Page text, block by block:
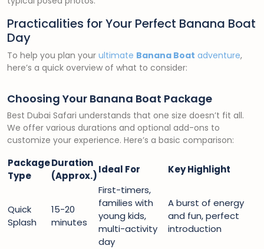
Practicalities for Your Perfect Banana Boat
Day
To help you plan your ultimate Banana Boat adventure,
here’s a quick overview of what to consider:
Choosing Your Banana Boat Package
Best Dubai Safari understands that one size doesn’t fit all.
We offer various durations and optional add-ons to
customize your experience. Here’s a basic comparison:
Package
Type
Duration
(Approx.)
Ideal For Key Highlight
Quick
Splash
15-20
minutes
First-timers,
families with
young kids,
multi-activity
day
A burst of energy
and fun, perfect
introduction